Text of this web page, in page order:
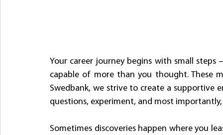
Your career journey begins with small
capable of more than you thought. These
Swedbank, we strive to create a supportive
questions, experiment, and most
Sometimes discoveries happen where you